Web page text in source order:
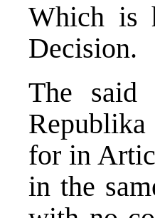
Which is
Decision.
The
for in
in the